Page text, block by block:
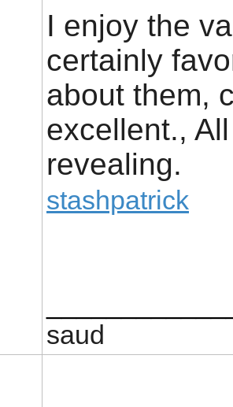
I enjoy the
certainly
about them,
excellent.,
revealing.
stashpatrick
saud